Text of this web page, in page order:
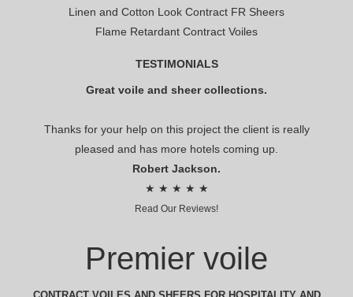
Linen and Cotton Look Contract FR Sheers
Flame Retardant Contract Voiles
TESTIMONIALS
Great voile and sheer collections.
Thanks for your help on this project the client is really
pleased and has more hotels coming up.
Robert Jackson.
★ ★ ★ ★ ★
Read Our Reviews!
Premier voile